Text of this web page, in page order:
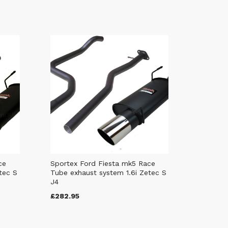
S
Sportex Ford Fiesta mk5 Race
Tube exhaust system 1.6i Zetec S
J4
£282.95